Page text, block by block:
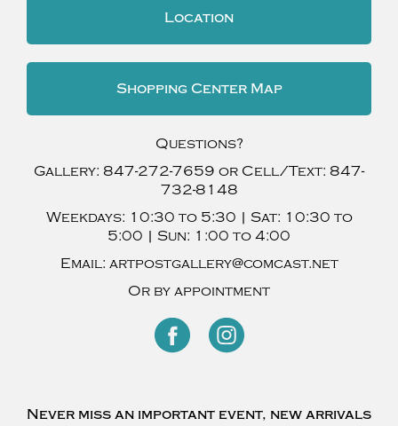
Location
Shopping Center Map
Questions?
Gallery: 847-272-7659 or Cell/Text: 847-
732-8148
Weekdays: 10:30 to 5:30 | Sat: 10:30 to
5:00 | Sun: 1:00 to 4:00
Email: artpostgallery@comcast.net
Or by appointment
Never miss an important event, new arrivals